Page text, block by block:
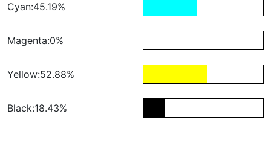
Cyan:45.19%
Magenta:0%
Yellow:52.88%
Black:18.43%